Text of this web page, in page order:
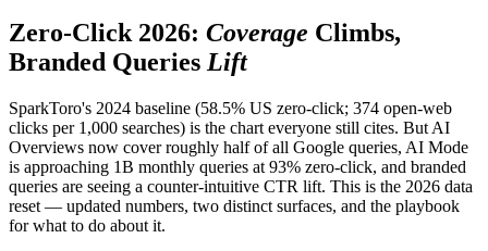
Zero-Click 2026: Coverage Climbs,
Branded Queries Lift
SparkToro's 2024 baseline (58.5% US zero-click; 374 open-web
clicks per 1,000 searches) is the chart everyone still cites. But AI
Overviews now cover roughly half of all Google queries, AI Mode
is approaching 1B monthly queries at 93% zero-click, and branded
queries are seeing a counter-intuitive CTR lift. This is the 2026 data
reset — updated numbers, two distinct surfaces, and the playbook
for what to do about it.